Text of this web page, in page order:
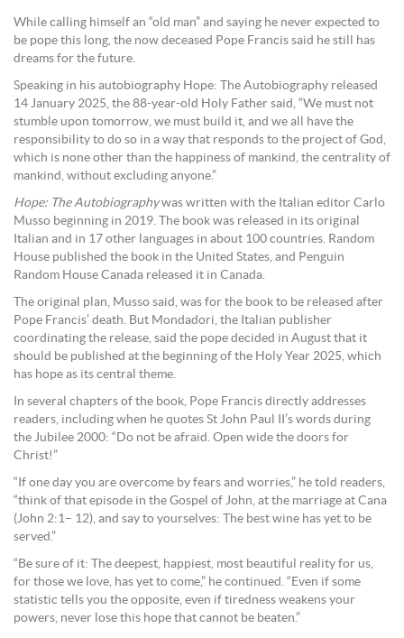
While calling himself an “old man” and saying he never expected to
be pope this long, the now deceased Pope Francis said he still has
dreams for the future.
Speaking in his autobiography Hope: The Autobiography released
14 January 2025, the 88-year-old Holy Father said, “We must not
stumble upon tomorrow, we must build it, and we all have the
responsibility to do so in a way that responds to the project of God,
which is none other than the happiness of mankind, the centrality of
mankind, without excluding anyone.”
Hope: The Autobiographywas written with the Italian editor Carlo
Musso beginning in 2019. The book was released in its original
Italian and in 17 other languages in about 100 countries. Random
House published the book in the United States, and Penguin
Random House Canada released it in Canada.
The original plan, Musso said, was for the book to be released after
Pope Francis’ death. But Mondadori, the Italian publisher
coordinating the release, said the pope decided in August that it
should be published at the beginning of the Holy Year 2025, which
has hope as its central theme.
In several chapters of the book, Pope Francis directly addresses
readers, including when he quotes St John Paul II’s words during
the Jubilee 2000: “Do not be afraid. Open wide the doors for
Christ!”
“If one day you are overcome by fears and worries,” he told readers,
“think of that episode in the Gospel of John, at the marriage at Cana
(John 2:1– 12), and say to yourselves: The best wine has yet to be
served.”
“Be sure of it: The deepest, happiest, most beautiful reality for us,
for those we love, has yet to come,” he continued. “Even if some
statistic tells you the opposite, even if tiredness weakens your
powers, never lose this hope that cannot be beaten.”